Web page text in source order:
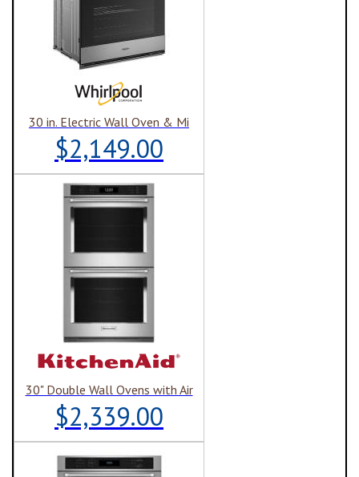
30 in. Electric Wall Oven & Mi
$2,149.00
30" Double Wall Ovens with Air
$2,339.00